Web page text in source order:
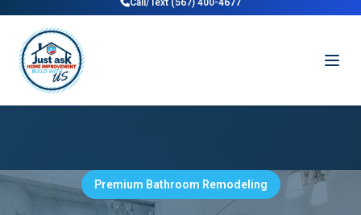
Call/Text (567) 400-4677
Premium Bathroom Remodeling